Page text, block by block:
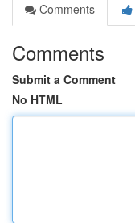
Comments
Comments
Submit a Comment
No HTML